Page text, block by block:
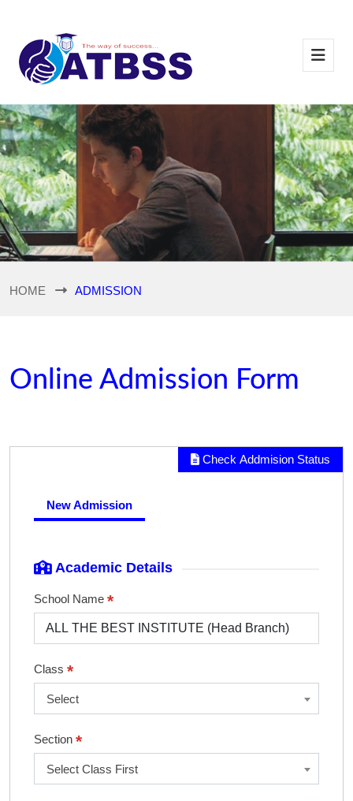
HOME ADMISSION
Online Admission Form
Check Addmision Status
New Admission
Academic Details
School Name *
Class *
Select
Section *
Select Class First